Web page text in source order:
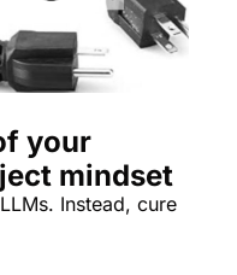
your
Instead, cure